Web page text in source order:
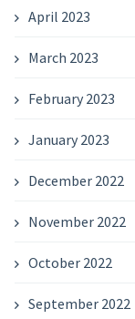
April 2023
March 2023
February 2023
January 2023
December 2022
November 2022
October 2022
September 2022